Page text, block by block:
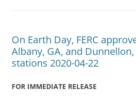
On Earth Day, FERC
Albany, GA, and
stations 2020-04-22
FOR IMMEDIATE RELEASE